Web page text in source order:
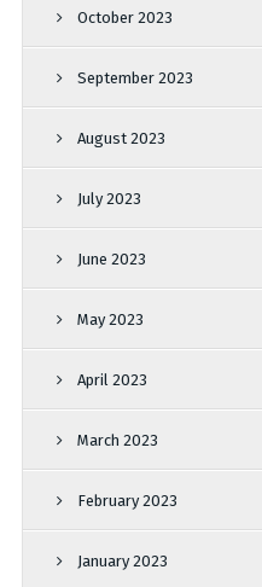
October 2023
September 2023
August 2023
July 2023
June 2023
May 2023
April 2023
March 2023
February 2023
January 2023